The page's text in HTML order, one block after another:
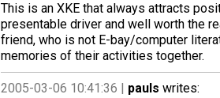
This is an XKE that always attracts
presentable driver and well worth the
friend, who is not E-bay/computer
memories of their activities together.
2005-03-06 10:41:36 | pauls writes: